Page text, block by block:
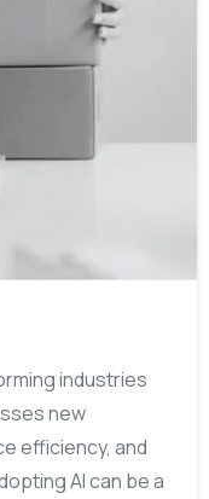
industries
new
efficiency, and
AI can be a